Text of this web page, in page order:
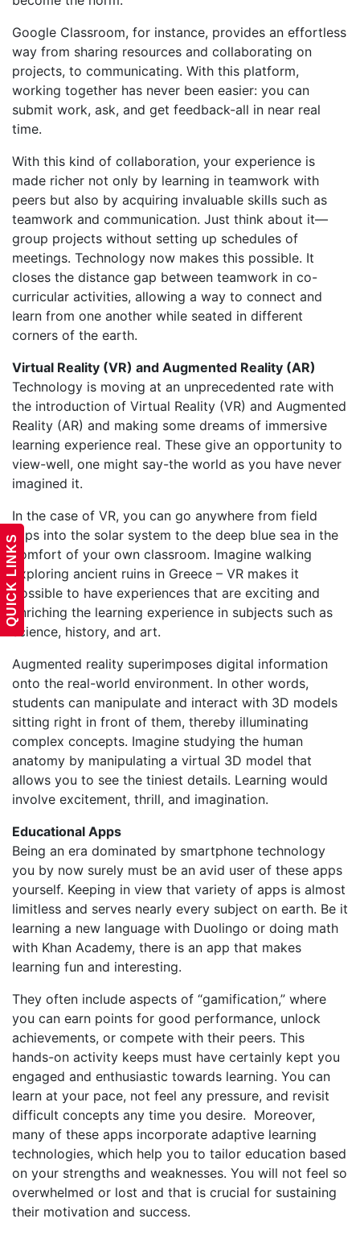
Google Classroom, for instance, provides an effortless
way from sharing resources and collaborating on
projects, to communicating. With this platform,
working together has never been easier: you can
submit work, ask, and get feedback-all in near real
time.
With this kind of collaboration, your experience is
made richer not only by learning in teamwork with
peers but also by acquiring invaluable skills such as
teamwork and communication. Just think about it—
group projects without setting up schedules of
meetings. Technology now makes this possible. It
closes the distance gap between teamwork in co-
curricular activities, allowing a way to connect and
learn from one another while seated in different
corners of the earth.
Virtual Reality (VR) and Augmented Reality (AR)
Technology is moving at an unprecedented rate with
the introduction of Virtual Reality (VR) and Augmented
Reality (AR) and making some dreams of immersive
learning experience real. These give an opportunity to
view-well, one might say-the world as you have never
imagined it.
In the case of VR, you can go anywhere from field
trips into the solar system to the deep blue sea in the
comfort of your own classroom. Imagine walking
exploring ancient ruins in Greece – VR makes it
possible to have experiences that are exciting and
enriching the learning experience in subjects such as
science, history, and art.
Augmented reality superimposes digital information
onto the real-world environment. In other words,
students can manipulate and interact with 3D models
sitting right in front of them, thereby illuminating
complex concepts. Imagine studying the human
anatomy by manipulating a virtual 3D model that
allows you to see the tiniest details. Learning would
involve excitement, thrill, and imagination.
Educational Apps
Being an era dominated by smartphone technology
you by now surely must be an avid user of these apps
yourself. Keeping in view that variety of apps is almost
limitless and serves nearly every subject on earth. Be it
learning a new language with Duolingo or doing math
with Khan Academy, there is an app that makes
learning fun and interesting.
They often include aspects of “gamification,” where
you can earn points for good performance, unlock
achievements, or compete with their peers. This
hands-on activity keeps must have certainly kept you
engaged and enthusiastic towards learning. You can
learn at your pace, not feel any pressure, and revisit
difficult concepts any time you desire. Moreover,
many of these apps incorporate adaptive learning
technologies, which help you to tailor education based
on your strengths and weaknesses. You will not feel so
overwhelmed or lost and that is crucial for sustaining
their motivation and success.
QUICK LINKS